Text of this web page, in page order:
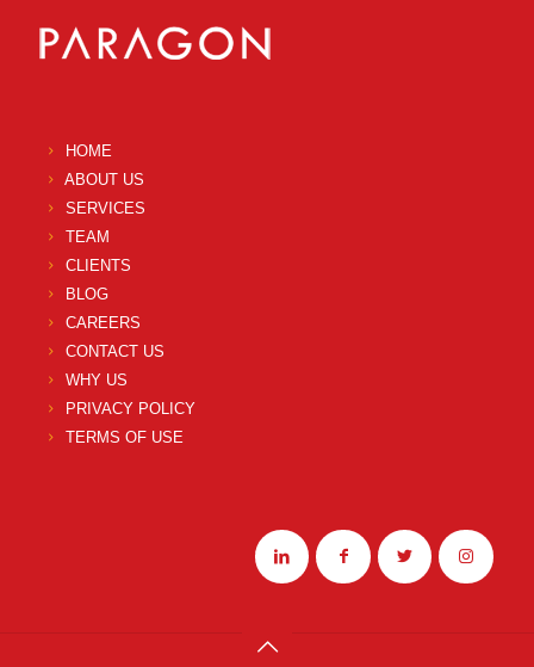
HOME
ABOUT US
SERVICES
TEAM
CLIENTS
BLOG
CAREERS
CONTACT US
WHY US
PRIVACY POLICY
TERMS OF USE